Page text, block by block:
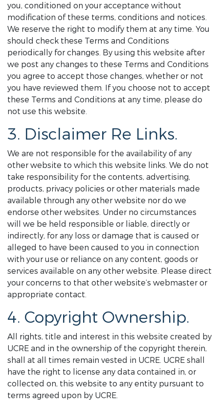
you, conditioned on your acceptance without
modification of these terms, conditions and notices.
We reserve the right to modify them at any time. You
should check these Terms and Conditions
periodically for changes. By using this website after
we post any changes to these Terms and Conditions
you agree to accept those changes, whether or not
you have reviewed them. If you choose not to accept
these Terms and Conditions at any time, please do
not use this website.
3. Disclaimer Re Links.
We are not responsible for the availability of any
other website to which this website links. We do not
take responsibility for the contents, advertising,
products, privacy policies or other materials made
available through any other website nor do we
endorse other websites. Under no circumstances
will we be held responsible or liable, directly or
indirectly, for any loss or damage that is caused or
alleged to have been caused to you in connection
with your use or reliance on any content, goods or
services available on any other website. Please direct
your concerns to that other website’s webmaster or
appropriate contact.
4. Copyright Ownership.
All rights, title and interest in this website created by
UCRE and in the ownership of the copyright therein,
shall at all times remain vested in UCRE. UCRE shall
have the right to license any data contained in, or
collected on, this website to any entity pursuant to
terms agreed upon by UCRE.